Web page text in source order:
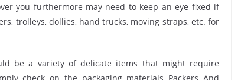
you furthermore may need to keep an eye fixed if
trolleys, dollies, hand trucks, moving straps, etc. for
be a variety of delicate items that might require
check on the packaging materials Packers And